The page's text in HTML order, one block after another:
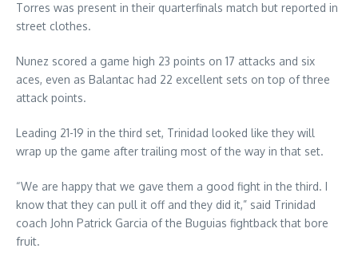
Torres was present in their quarterfinals match but reported in
street clothes.
Nunez scored a game high 23 points on 17 attacks and six
aces, even as Balantac had 22 excellent sets on top of three
attack points.
Leading 21-19 in the third set, Trinidad looked like they will
wrap up the game after trailing most of the way in that set.
“We are happy that we gave them a good fight in the third. I
know that they can pull it off and they did it,” said Trinidad
coach John Patrick Garcia of the Buguias fightback that bore
fruit.